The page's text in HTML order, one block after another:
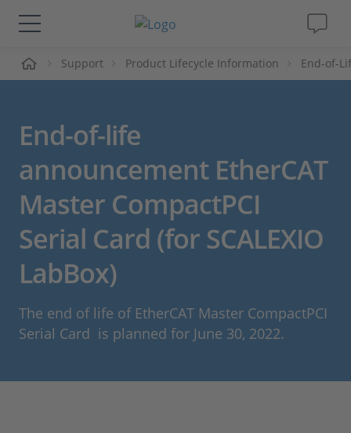
解决方案&产品
视频
杂志
公司
Support Product Lifecycle Information End-of-
End-of-life
announcement EtherCAT
Master CompactPCI
Serial Card (for SCALEXIO
LabBox)
The end of life of EtherCAT Master CompactPCI
Serial Card is planned for June 30, 2022.